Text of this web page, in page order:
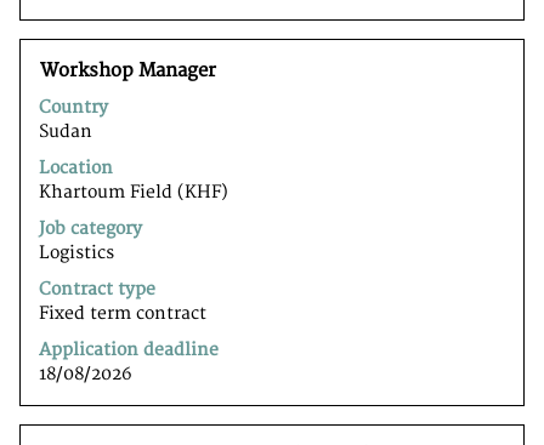
Title
Workshop Manager
Country
Sudan
Location
Khartoum Field (KHF)
Job category
Logistics
Contract type
Fixed term contract
Application deadline
18/08/2026
Select
with
space
bar
to
view
the
full
contents
of
the
job
information.